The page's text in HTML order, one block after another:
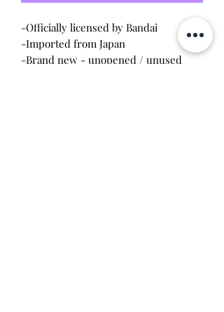
-Officially licensed by Bandai
-Imported from Japan
-Brand new - unopened / unused